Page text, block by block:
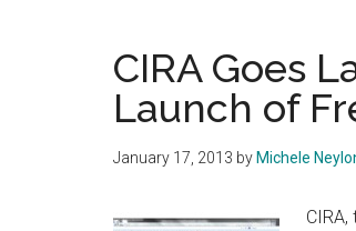
CIRA Goes
Launch of
January 17, 2013 by Michele